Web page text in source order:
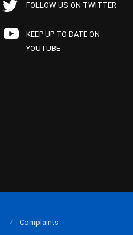
FOLLOW US ON TWITTER
KEEP UP TO DATE ON
YOUTUBE
Complaints